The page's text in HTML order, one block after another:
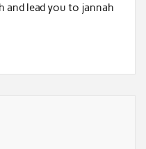
and lead you to jannah